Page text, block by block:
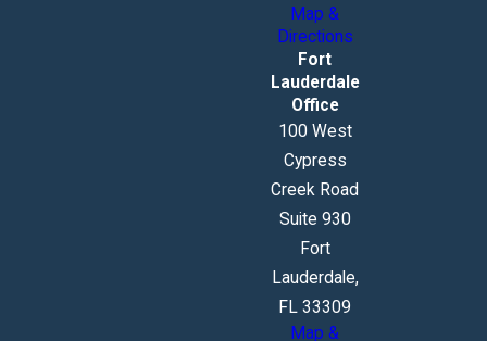
Map &
Directions
Fort
Lauderdale
Office
100 West
Cypress
Creek Road
Suite 930
Fort
Lauderdale,
FL 33309
Map &